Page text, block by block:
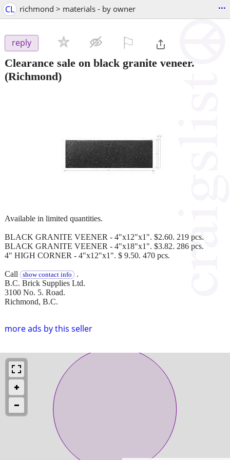
CL richmond > materials - by owner ...
reply
Clearance sale on black granite veneer.
(Richmond)
more ads by this seller
Available in limited quantities.
BLACK GRANITE VEENER - 4"x12"x1". $2.60. 219 pcs.
BLACK GRANITE VEENER - 4"x18"x1". $3.82. 286 pcs.
4" HIGH CORNER - 4"x12"x1". $ 9.50. 470 pcs.
Call show contact info .
B.C. Brick Supplies Ltd.
3100 No. 5. Road.
Richmond, B.C.